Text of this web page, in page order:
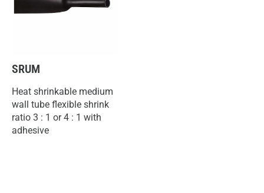
SRUM
Heat shrinkable medium
wall tube flexible shrink
ratio 3 : 1 or 4 : 1 with
adhesive